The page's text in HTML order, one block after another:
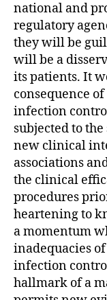
national and
regulatory
they will be
will be a
its patients. It
consequence
infection
subjected to
new clinical
associations
the clinical
procedures
heartening to
a momentum
inadequacies
infection
hallmark of a